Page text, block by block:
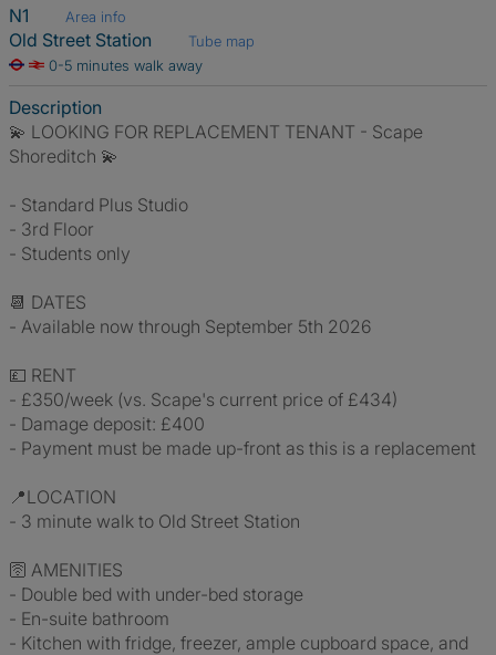
N1 Area info
Old Street Station
Tube map
0-5 minutes walk away
Description
💫 LOOKING FOR REPLACEMENT TENANT - Scape
Shoreditch 💫
- Standard Plus Studio
- 3rd Floor
- Students only
📆 DATES
- Available now through September 5th 2026
💷 RENT
- £350/week (vs. Scape's current price of £434)
- Damage deposit: £400
- Payment must be made up-front as this is a replacement
📍LOCATION
- 3 minute walk to Old Street Station
🛜 AMENITIES
- Double bed with under-bed storage
- En-suite bathroom
- Kitchen with fridge, freezer, ample cupboard space, and